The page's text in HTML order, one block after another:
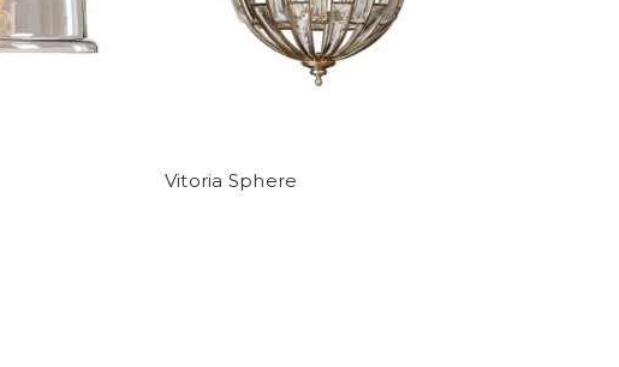
Vitoria Sphere